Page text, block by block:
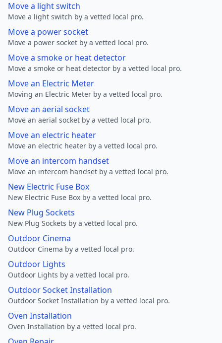
Move a light switch
Move a light switch by a vetted local pro.
Move a power socket
Move a power socket by a vetted local pro.
Move a smoke or heat detector
Move a smoke or heat detector by a vetted local pro.
Move an Electric Meter
Moving an Electric Meter by a vetted local pro.
Move an aerial socket
Move an aerial socket by a vetted local pro.
Move an electric heater
Move an electric heater by a vetted local pro.
Move an intercom handset
Move an intercom handset by a vetted local pro.
New Electric Fuse Box
New Electric Fuse Box by a vetted local pro.
New Plug Sockets
New Plug Sockets by a vetted local pro.
Outdoor Cinema
Outdoor Cinema by a vetted local pro.
Outdoor Lights
Outdoor Lights by a vetted local pro.
Outdoor Socket Installation
Outdoor Socket Installation by a vetted local pro.
Oven Installation
Oven Installation by a vetted local pro.